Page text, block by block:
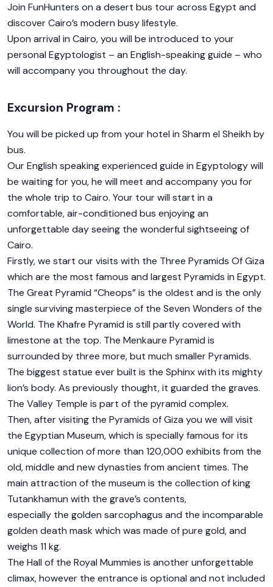
Join FunHunters on a desert bus tour across Egypt and
discover Cairo’s modern busy lifestyle.
Upon arrival in Cairo, you will be introduced to your
personal Egyptologist – an English-speaking guide – who
will accompany you throughout the day.
Excursion Program :
You will be picked up from your hotel in Sharm el Sheikh by
bus.
Our English speaking experienced guide in Egyptology will
be waiting for you, he will meet and accompany you for
the whole trip to Cairo. Your tour will start in a
comfortable, air-conditioned bus enjoying an
unforgettable day seeing the wonderful sightseeing of
Cairo.
Firstly, we start our visits with the Three Pyramids Of Giza
which are the most famous and largest Pyramids in Egypt.
The Great Pyramid “Cheops” is the oldest and is the only
single surviving masterpiece of the Seven Wonders of the
World. The Khafre Pyramid is still partly covered with
limestone at the top. The Menkaure Pyramid is
surrounded by three more, but much smaller Pyramids.
The biggest statue ever built is the Sphinx with its mighty
lion’s body. As previously thought, it guarded the graves.
The Valley Temple is part of the pyramid complex.
Then, after visiting the Pyramids of Giza you we will visit
the Egyptian Museum, which is specially famous for its
unique collection of more than 120,000 exhibits from the
old, middle and new dynasties from ancient times. The
main attraction of the museum is the collection of king
Tutankhamun with the grave’s contents,
especially the golden sarcophagus and the incomparable
golden death mask which was made of pure gold, and
weighs 11 kg.
The Hall of the Royal Mummies is another unforgettable
climax, however the entrance is optional and not included